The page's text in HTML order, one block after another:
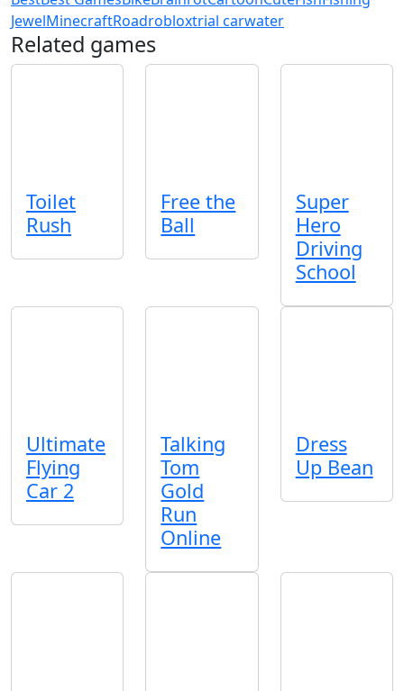
JewelMinecraftRoadrobloxtrial carwater
Related games
Toilet
Rush
Free the
Ball
Super
Hero
Driving
School
Ultimate
Flying
Car 2
Talking
Tom
Gold
Run
Online
Dress
Up Bean